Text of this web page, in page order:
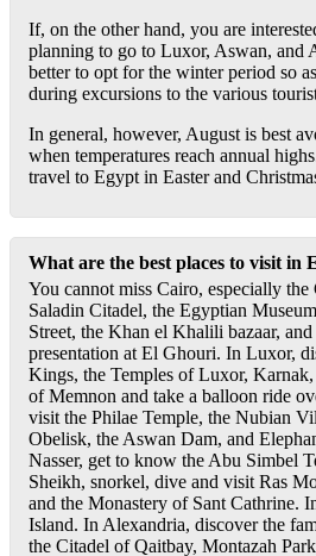
If, on the other hand, you are
planning to go to Luxor, Aswan, and
better to opt for the winter period so
during excursions to the various
In general, however, August is best
when temperatures reach annual
travel to Egypt in Easter and
What are the best places to visit in
You cannot miss Cairo, especially the
Saladin Citadel, the Egyptian
Street, the Khan el Khalili bazaar, and
presentation at El Ghouri. In Luxor,
Kings, the Temples of Luxor, Karnak,
of Memnon and take a balloon ride
visit the Philae Temple, the Nubian
Obelisk, the Aswan Dam, and
Nasser, get to know the Abu Simbel
Sheikh, snorkel, dive and visit Ras
and the Monastery of Sant Cathrine.
Island. In Alexandria, discover the
the Citadel of Qaitbay, Montazah